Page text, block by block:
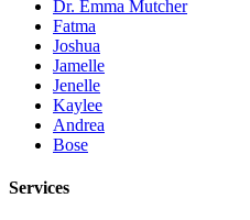
Dr. Emma Mutcher
Fatma
Joshua
Jamelle
Jenelle
Kaylee
Andrea
Bose
Services